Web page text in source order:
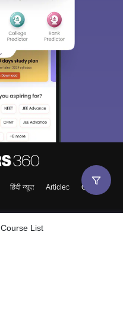
Course List
हिंदी न्यूज़ Articles
Contact